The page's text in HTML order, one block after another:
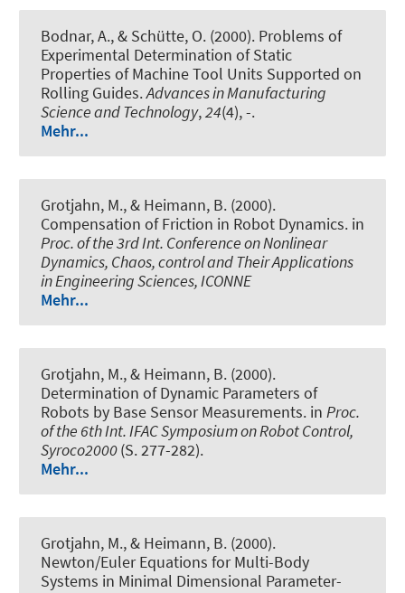
Bodnar, A., & Schütte, O. (2000). Problems of
Experimental Determination of Static
Properties of Machine Tool Units Supported on
Rolling Guides.Advances in Manufacturing
Science and Technology,24(4), -.
Mehr...
Grotjahn, M., & Heimann, B. (2000).
Compensation of Friction in Robot Dynamics. in
Proc. of the 3rd Int. Conference on Nonlinear
Dynamics, Chaos, control and Their Applications
in Engineering Sciences, ICONNE
Mehr...
Grotjahn, M., & Heimann, B. (2000).
Determination of Dynamic Parameters of
Robots by Base Sensor Measurements. in Proc.
of the 6th Int. IFAC Symposium on Robot Control,
Syroco2000(S. 277-282).
Mehr...
Grotjahn, M., & Heimann, B. (2000).
Newton/Euler Equations for Multi-Body
Systems in Minimal Dimensional Parameter-